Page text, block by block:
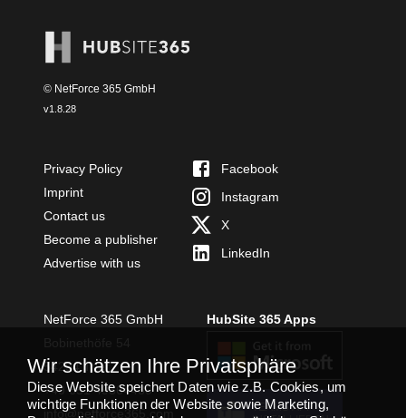
© NetForce 365 GmbH
v1.8.28
Privacy Policy
Imprint
Contact us
Become a publisher
Advertise with us
Facebook
Instagram
X
LinkedIn
NetForce 365 GmbH
54294 Trier
+49 651 49364480
info@netforce365.com
HubSite 365 Apps
TEAMS APP
Wir schätzen Ihre Privatsphäre
Diese Website speichert Daten wie z.B. Cookies, um
wichtige Funktionen der Website sowie Marketing,